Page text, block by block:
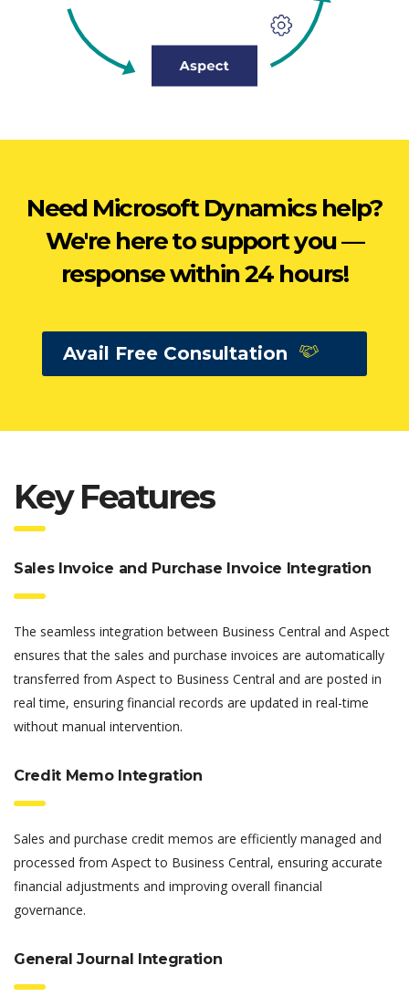
Need Microsoft Dynamics help?
We're here to support you —
response within 24 hours!
Avail Free Consultation
Key Features
Sales Invoice and Purchase Invoice Integration
The seamless integration between Business Central and Aspect
ensures that the sales and purchase invoices are automatically
transferred from Aspect to Business Central and are posted in
real time, ensuring financial records are updated in real-time
without manual intervention.
Credit Memo Integration
Sales and purchase credit memos are efficiently managed and
processed from Aspect to Business Central, ensuring accurate
financial adjustments and improving overall financial
governance.
General Journal Integration